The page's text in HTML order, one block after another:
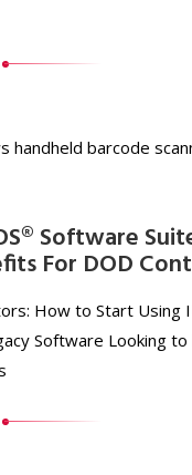
Software
For DOD
How to Start Using
Software Looking